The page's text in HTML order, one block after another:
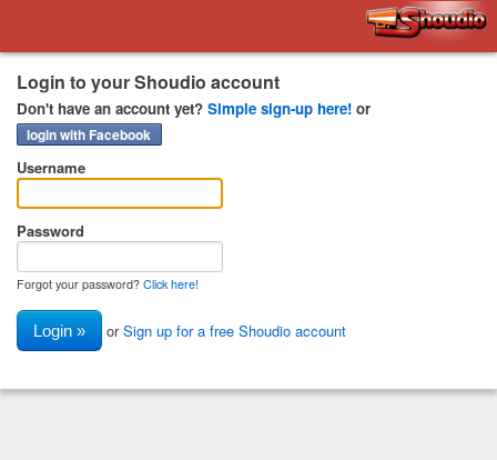
Shoudio
Login to your Shoudio account
Don't have an account yet? Simple sign-up here! or
login with Facebook
Username
Password
Forgot your password? Click here!
Login » orSign up for a free Shoudio account